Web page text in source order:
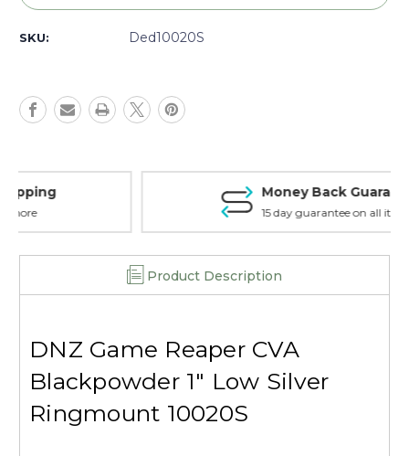
Silver
-
CVA
Silver
-
SKU: Ded10020S
Money Back Guarantee
15 day guarantee on all items
Product Description
DNZ Game Reaper CVA
Blackpowder 1" Low Silver
Ringmount 10020S